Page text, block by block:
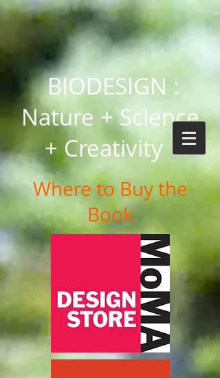
BIODESIGN :
Nature + Science
+ Creativity
Where to Buy the
Book